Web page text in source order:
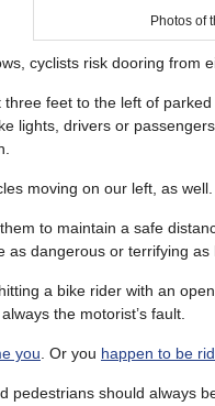
Photos of
cyclists risk dooring from
feet to the left of
lights, drivers or
moving on our left, as well.
to maintain a safe
dangerous or terrifying
a bike rider with an
the motorist’s fault.
you . Or you happen to be
pedestrians should always